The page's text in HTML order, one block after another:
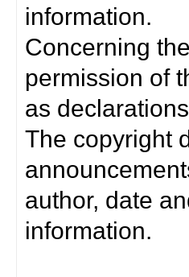
information.
Concerning
permission of
as
The copyright
author, date
information.